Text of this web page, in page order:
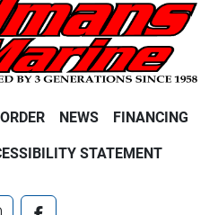
NEWS FINANCING
STATEMENT